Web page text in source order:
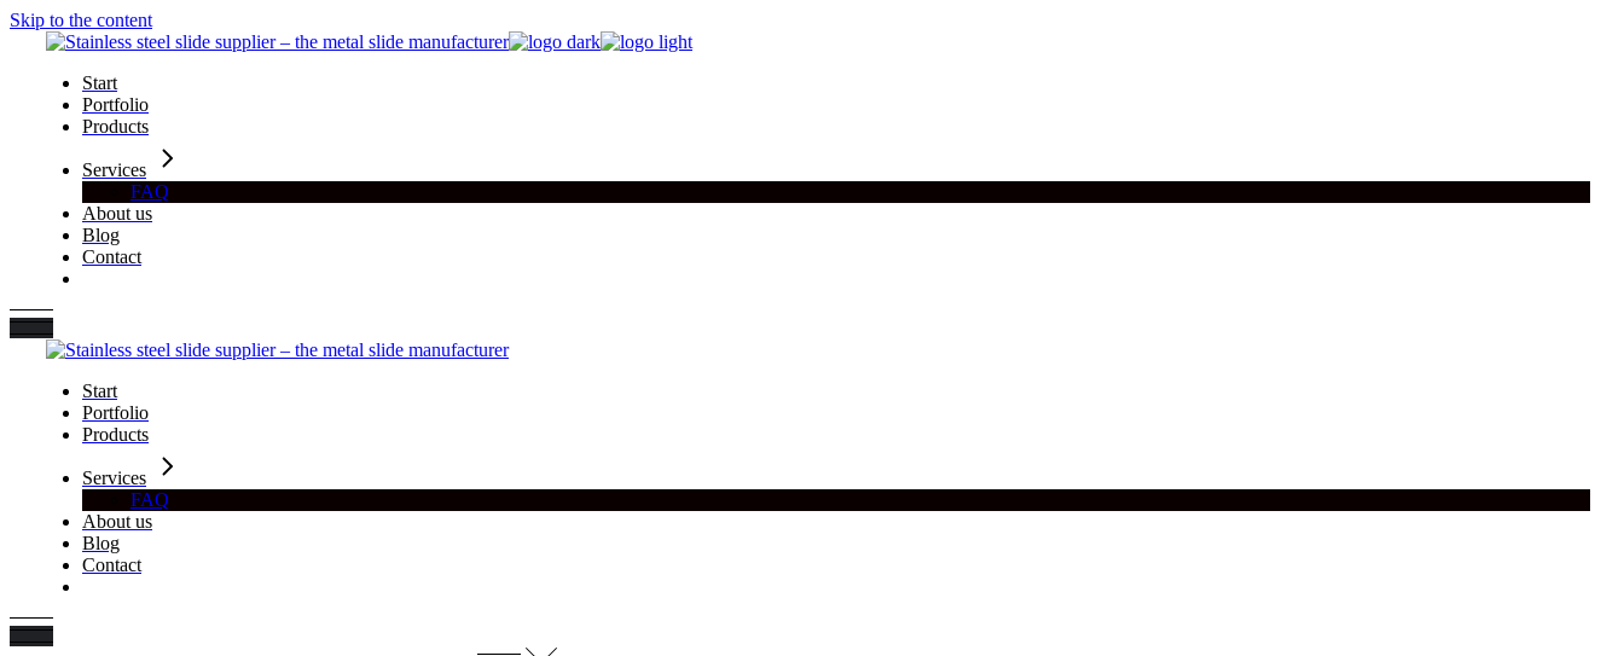
Skip to the content
Start
Portfolio
Products
Services
FAQ
About us
Blog
Contact
Start
Portfolio
Products
Services
FAQ
About us
Blog
Contact